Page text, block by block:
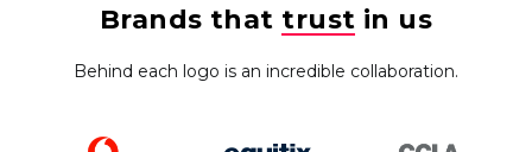
Brands that trust in us
Behind each logo is an incredible collaboration.